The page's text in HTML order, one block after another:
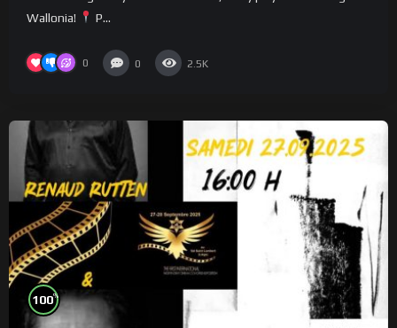
Wallonia!
P...
0 0 2.5K
100%